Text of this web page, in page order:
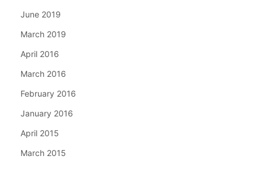
June 2019
March 2019
April 2016
March 2016
February 2016
January 2016
April 2015
March 2015